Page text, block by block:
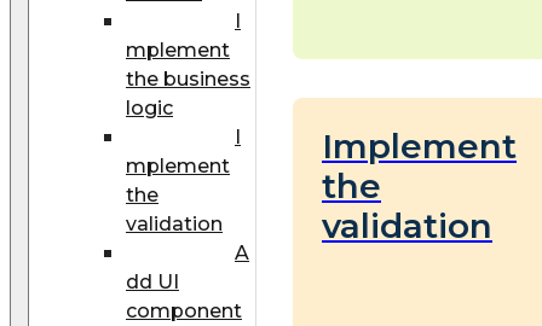
I
mplement
the business
logic
I
mplement
the
validation
A
dd UI
component
Implement
the
validation